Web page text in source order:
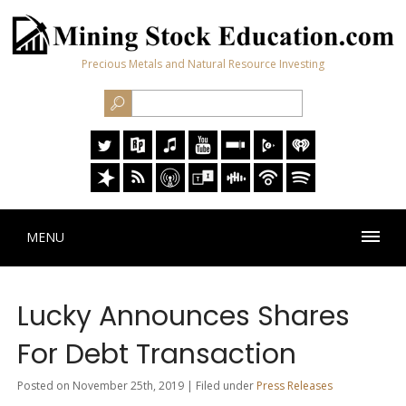
Precious Metals and Natural Resource Investing
MENU
Lucky Announces Shares
For Debt Transaction
Posted on November 25th, 2019 | Filed under Press Releases